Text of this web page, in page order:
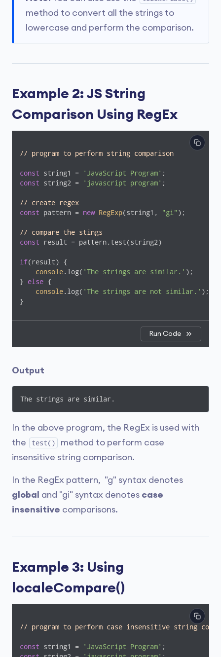
method to convert all the strings to
lowercase and perform the comparison.
Example 2: JS String
Comparison Using RegEx
// program to perform string comparison
const string1 = 'JavaScript Program'
const string2 = 'javascript program' ;
// create regex
const pattern = new RegExp(string1, "gi");
// compare the stings
const result = pattern.test(string2)
if(result) {
console.log( 'The strings are similar.' );
} else {
console.log( 'The strings are not similar.' );
}
Run Code
Output
The strings are similar.
In the above program, the RegEx is used with
the
test()
method to perform case
insensitive string comparison.
In the RegEx pattern, "g" syntax denotes
global
and "gi" syntax denotes case
insensitive comparisons.
Example 3: Using
localeCompare()
// program to perform case insensitive string
const string1 = 'JavaScript Program'